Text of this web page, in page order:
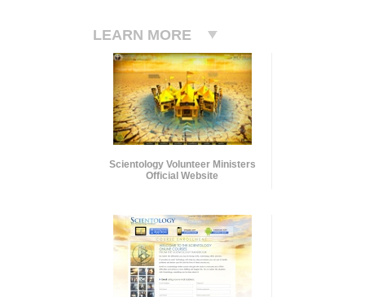
LEARN MORE
Scientology Volunteer Ministers
Official Website